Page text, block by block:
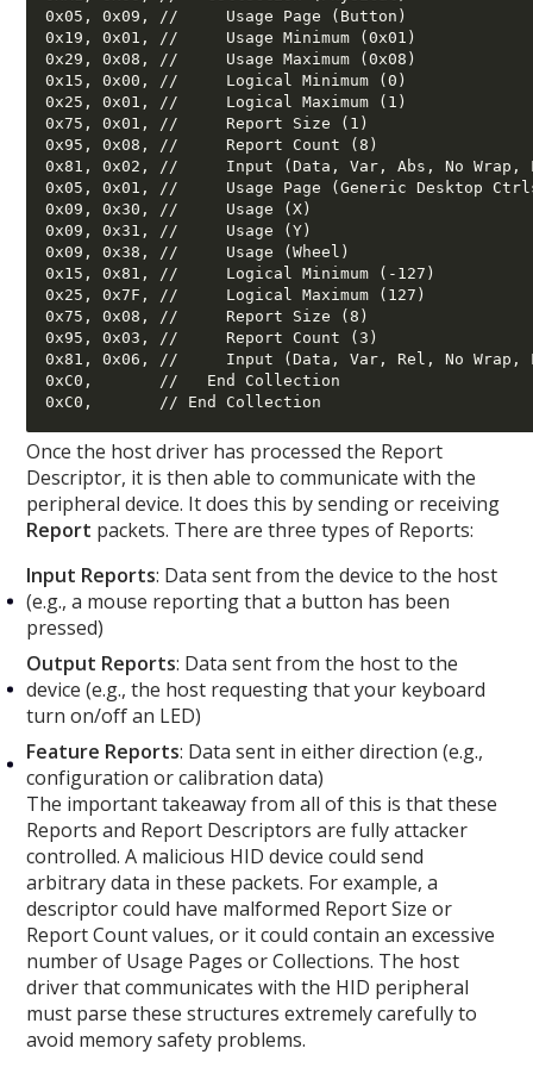
0x05, 0x09, //     Usage Page (Button)
0x19, 0x01, //     Usage Minimum (0x01)
0x29, 0x08, //     Usage Maximum (0x08)
0x15, 0x00, //     Logical Minimum (0)
0x25, 0x01, //     Logical Maximum (1)
0x75, 0x01, //     Report Size (1)
0x95, 0x08, //     Report Count (8)
0x81, 0x02, //     Input (Data, Var, Abs, No
0x05, 0x01, //     Usage Page (Generic Desktop
0x09, 0x30, //     Usage (X)
0x09, 0x31, //     Usage (Y)
0x09, 0x38, //     Usage (Wheel)
0x15, 0x81, //     Logical Minimum (-127)
0x25, 0x7F, //     Logical Maximum (127)
0x75, 0x08, //     Report Size (8)
0x95, 0x03, //     Report Count (3)
0x81, 0x06, //     Input (Data, Var, Rel, No
0xC0,       //   End Collection
Once the host driver has processed the Report
Descriptor, it is then able to communicate with the
peripheral device. It does this by sending or receiving
Report packets. There are three types of Reports:
Input Reports: Data sent from the device to the host
(e.g., a mouse reporting that a button has been
pressed)
Output Reports: Data sent from the host to the
device (e.g., the host requesting that your keyboard
turn on/off an LED)
Feature Reports: Data sent in either direction (e.g.,
configuration or calibration data)
The important takeaway from all of this is that these
Reports and Report Descriptors are fully attacker
controlled. A malicious HID device could send
arbitrary data in these packets. For example, a
descriptor could have malformed Report Size or
Report Count values, or it could contain an excessive
number of Usage Pages or Collections. The host
driver that communicates with the HID peripheral
must parse these structures extremely carefully to
avoid memory safety problems.